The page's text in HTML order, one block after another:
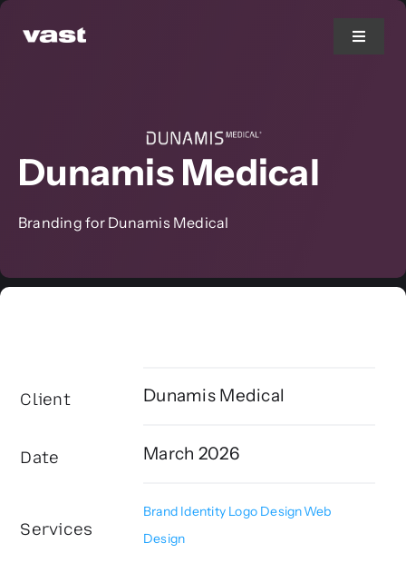
Skip
Toggle
Web Design
Marketing
Printing
Dunamis Medical
Branding for Dunamis Medical
Client Dunamis Medical
Date March 2026
Services
Brand Identity, Logo Design,Web
Design